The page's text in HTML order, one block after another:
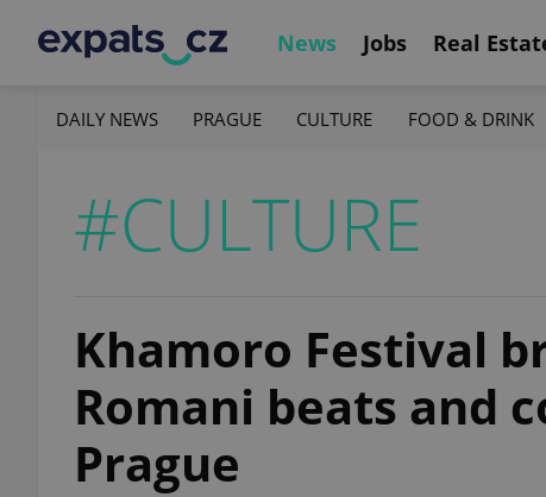
News Jobs Real
DAILY NEWS PRAGUE CULTURE FOOD & DRINK
#CULTURE
Khamoro Festival
Romani beats and
Prague